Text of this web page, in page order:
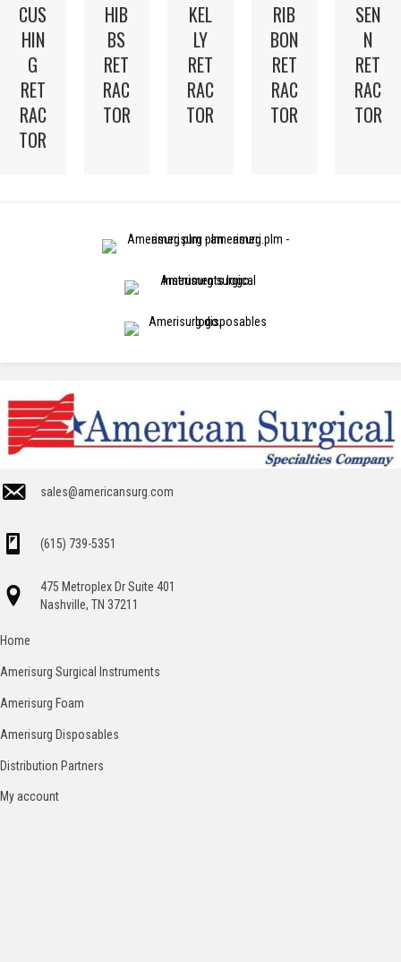
CUS
HIN
G
RET
RAC
TOR
HIB
BS
RET
RAC
TOR
KEL
LY
RET
RAC
TOR
RIB
BON
RET
RAC
TOR
SEN
N
RET
RAC
TOR
sales@americansurg.com
(615) 739-5351
475 Metroplex Dr Suite 401
Nashville, TN 37211
Home
Amerisurg Surgical Instruments
Amerisurg Foam
Amerisurg Disposables
Distribution Partners
My account